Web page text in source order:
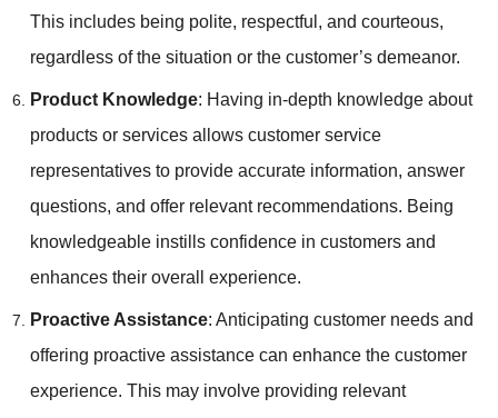
This includes being polite, respectful, and courteous,
regardless of the situation or the customer’s demeanor.
Product Knowledge: Having in-depth knowledge about
products or services allows customer service
representatives to provide accurate information, answer
questions, and offer relevant recommendations. Being
knowledgeable instills confidence in customers and
enhances their overall experience.
Proactive Assistance: Anticipating customer needs and
offering proactive assistance can enhance the customer
experience. This may involve providing relevant